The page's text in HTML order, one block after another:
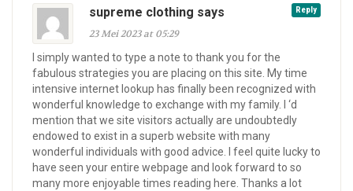
Reply
supreme clothing says
23 Mei 2023 at 05:29
I simply wanted to type a note to thank you for the
fabulous strategies you are placing on this site. My time
intensive internet lookup has finally been recognized with
wonderful knowledge to exchange with my family. I ‘d
mention that we site visitors actually are undoubtedly
endowed to exist in a superb website with many
wonderful individuals with good advice. I feel quite lucky to
have seen your entire webpage and look forward to so
many more enjoyable times reading here. Thanks a lot